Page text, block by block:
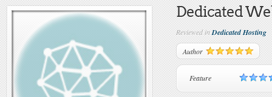
Dedicated
Reviewed inDedicated Hosting
Author
Feature